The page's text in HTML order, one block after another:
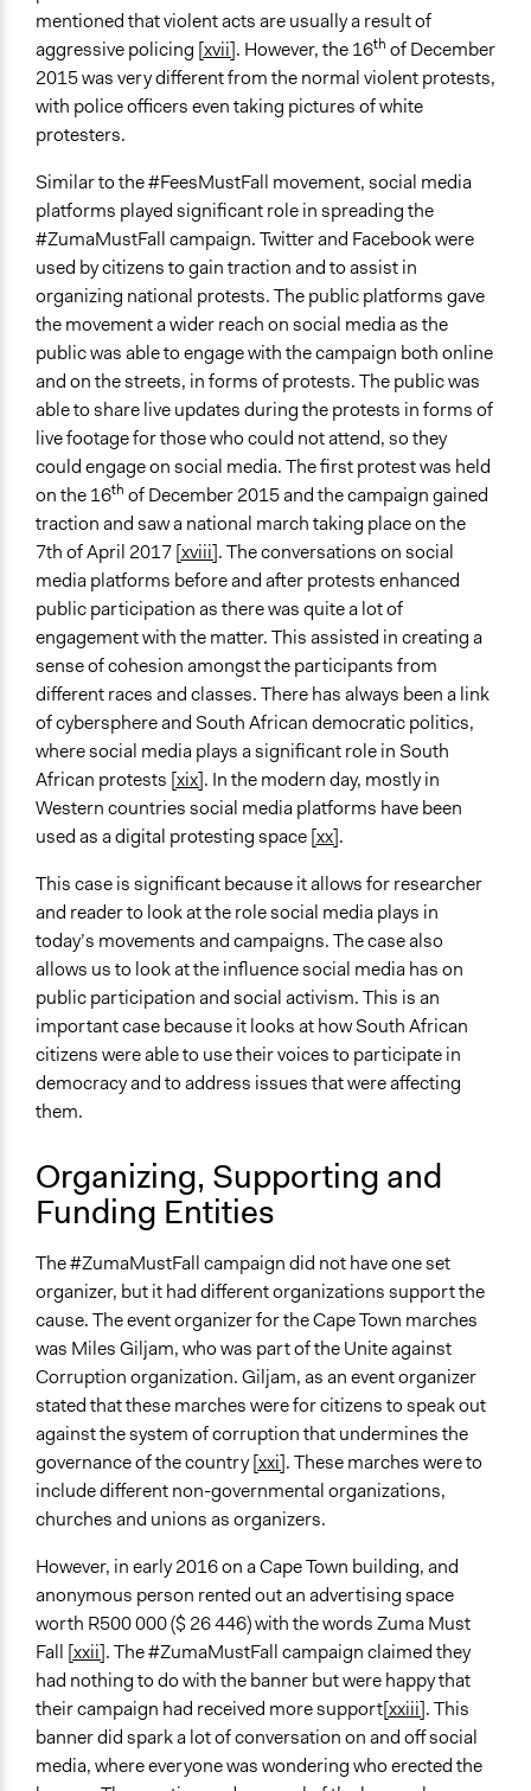
mentioned that violent acts are usually a result of
aggressive policing [xvii]. However, the 16th of December
2015 was very different from the normal violent protests,
with police officers even taking pictures of white
protesters.
Similar to the #FeesMustFall movement, social media
platforms played significant role in spreading the
#ZumaMustFall campaign. Twitter and Facebook were
used by citizens to gain traction and to assist in
organizing national protests. The public platforms gave
the movement a wider reach on social media as the
public was able to engage with the campaign both online
and on the streets, in forms of protests. The public was
able to share live updates during the protests in forms of
live footage for those who could not attend, so they
could engage on social media. The first protest was held
on the 16th of December 2015 and the campaign gained
traction and saw a national march taking place on the
7th of April 2017[xviii]. The conversations on social
media platforms before and after protests enhanced
public participation as there was quite a lot of
engagement with the matter. This assisted in creating a
sense of cohesion amongst the participants from
different races and classes. There has always been a link
of cybersphere and South African democratic politics,
where social media plays a significant role in South
African protests [xix]. In the modern day, mostly in
Western countries social media platforms have been
used as a digital protesting space[xx].
This case is significant because it allows for researcher
and reader to look at the role social media plays in
today’s movements and campaigns. The case also
allows us to look at the influence social media has on
public participation and social activism. This is an
important case because it looks at how South African
citizens were able to use their voices to participate in
democracy and to address issues that were affecting
them.
Organizing, Supporting and
Funding Entities
The #ZumaMustFall campaign did not have one set
organizer, but it had different organizations support the
cause. The event organizer for the Cape Town marches
was Miles Giljam, who was part of the Unite against
Corruption organization. Giljam, as an event organizer
stated that these marches were for citizens to speak out
against the system of corruption that undermines the
governance of the country[xxi]. These marches were to
include different non-governmental organizations,
churches and unions as organizers.
However, in early 2016 on a Cape Town building, and
anonymous person rented out an advertising space
worth R500 000 ($ 26 446) with the words Zuma Must
Fall [xxii]. The #ZumaMustFall campaign claimed they
had nothing to do with the banner but were happy that
their campaign had received more support[xxiii]. This
banner did spark a lot of conversation on and off social
media, where everyone was wondering who erected the